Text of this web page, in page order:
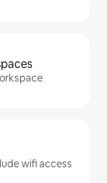
wifi access